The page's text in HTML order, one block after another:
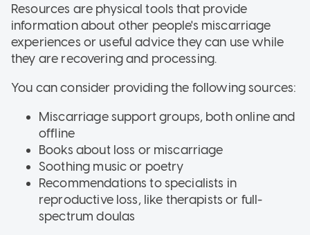
Resources are physical tools that provide
information about other people's miscarriage
experiences or useful advice they can use while
they are recovering and processing.
You can consider providing the following sources:
Miscarriage support groups, both online and
offline
Books about loss or miscarriage
Soothing music or poetry
Recommendations to specialists in
reproductive loss, like therapists or full-
spectrum doulas